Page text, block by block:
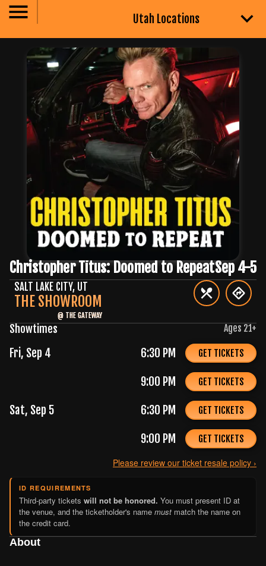
Utah Locations
Christopher Titus: Doomed to RepeatSep 4-5
SALT LAKE CITY, UT
THE SHOWROOM
@ THE GATEWAY
Showtimes Ages 21+
Fri, Sep 4 6:30 PM GET TICKETS
9:00 PM GET TICKETS
Sat, Sep 5 6:30 PM GET TICKETS
9:00 PM
GET TICKETS
Please review our ticket resale policy ›
ID REQUIREMENTS
Third-party tickets will not be honored. You must present ID at
the venue, and the ticketholder's name must match the name on
the credit card.
About